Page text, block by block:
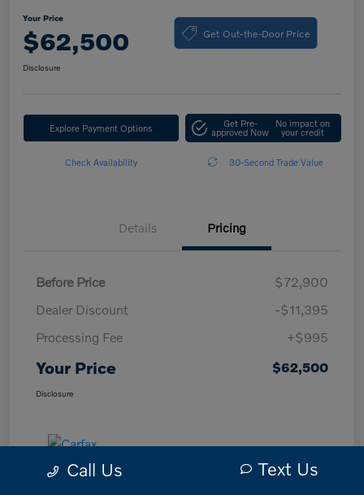
Your Price
$62,500 Get Out-the-Door Price
Disclosure
Explore Payment Options Get Pre-
approved Now
No impact on
your credit
Check Availability 30-Second Trade Value
Details Pricing
Before Price
$72,900
Dealer Discount
-$11,395
Processing Fee
+$995
Your Price $62,500
Disclosure
Call Us Text Us